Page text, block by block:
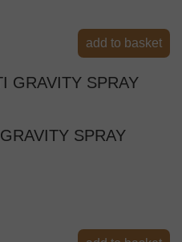
add to basket
SPRAY